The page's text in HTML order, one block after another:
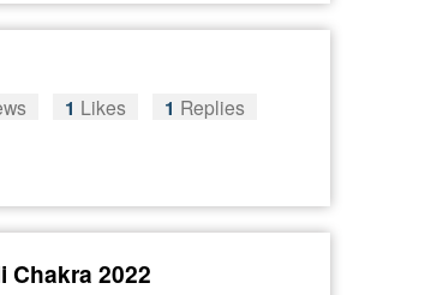
1 Likes 1 Replies
Chakra 2022